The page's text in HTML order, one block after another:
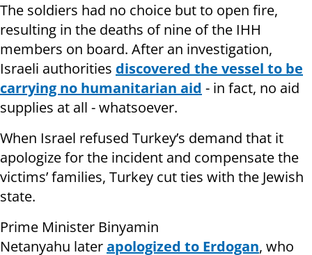
The soldiers had no choice but to open fire,
resulting in the deaths of nine of the IHH
members on board. After an investigation,
Israeli authorities discovered the vessel to be
carrying no humanitarian aid - in fact, no aid
supplies at all - whatsoever.
When Israel refused Turkey’s demand that it
apologize for the incident and compensate the
victims’ families, Turkey cut ties with the Jewish
state.
Prime Minister Binyamin
Netanyahu laterapologized to Erdogan, who